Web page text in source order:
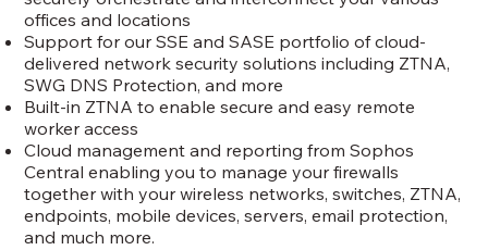
offices and locations
Support for our SSE and SASE portfolio of cloud-
delivered network security solutions including ZTNA,
SWG DNS Protection, and more
Built-in ZTNA to enable secure and easy remote
worker access
Cloud management and reporting from Sophos
Central enabling you to manage your firewalls
together with your wireless networks, switches, ZTNA,
endpoints, mobile devices, servers, email protection,
and much more.